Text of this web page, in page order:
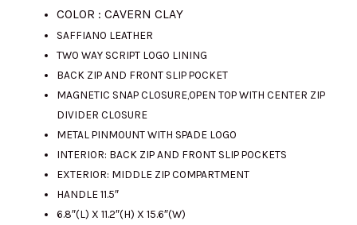
COLOR : CAVERN CLAY
SAFFIANO LEATHER
TWO WAY SCRIPT LOGO LINING
BACK ZIP AND FRONT SLIP POCKET
MAGNETIC SNAP CLOSURE,OPEN TOP WITH CENTER ZIP
DIVIDER CLOSURE
METAL PINMOUNT WITH SPADE LOGO
INTERIOR: BACK ZIP AND FRONT SLIP POCKETS
EXTERIOR: MIDDLE ZIP COMPARTMENT
HANDLE 11.5″
6.8″(L) X 11.2″(H) X 15.6″(W)